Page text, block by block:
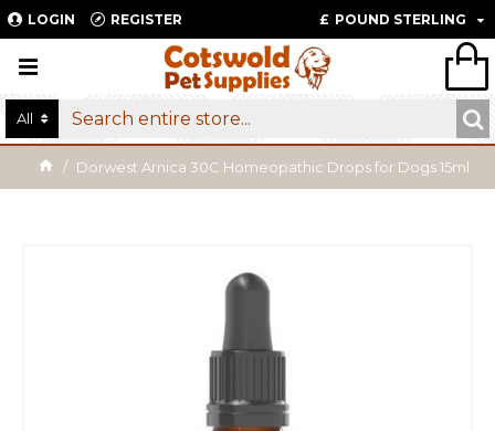
LOGIN REGISTER £ POUND STERLING
All
Dorwest Arnica 30C Homeopathic Drops for Dogs 15ml